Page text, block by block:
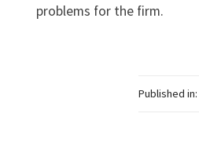
problems for the firm.
Published in: